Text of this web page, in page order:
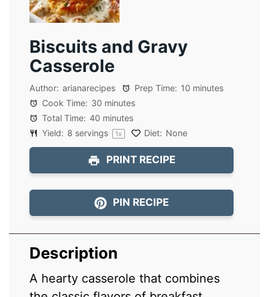
Biscuits and Gravy
Casserole
Author: arianarecipes Prep Time: 10 minutes
Cook Time: 30 minutes
Total Time: 40 minutes
Yield: 8 servings 1x Diet: None
PRINT RECIPE
PIN RECIPE
Description
A hearty casserole that combines